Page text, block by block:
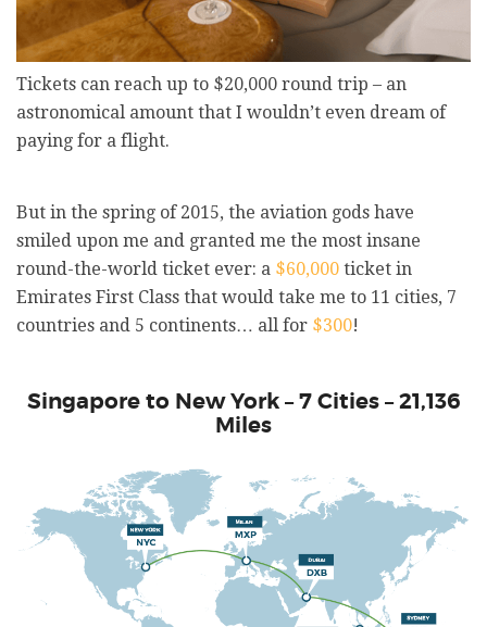
Tickets can reach up to $20,000 round trip – an
astronomical amount that I wouldn’t even dream of
paying for a flight.
But in the spring of 2015, the aviation gods have
smiled upon me and granted me the most insane
round-the-world ticket ever: a $60,000 ticket in
Emirates First Class that would take me to 11 cities, 7
countries and 5 continents… all for $300!
Singapore to New York – 7 Cities – 21,136
Miles